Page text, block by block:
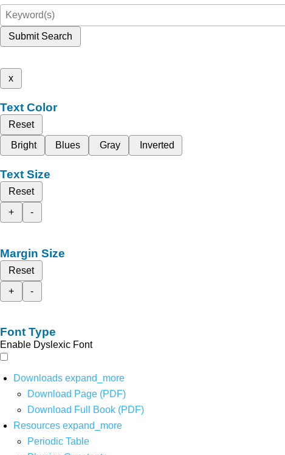
Submit Search
x
Text Color
Reset
Bright
Blues Gray Inverted
Text Size
Reset
+
-
Margin Size
Reset
+
-
Font Type
Enable Dyslexic Font
Downloads expand_more
Download Page (PDF)
Download Full Book (PDF)
Resources expand_more
Periodic Table